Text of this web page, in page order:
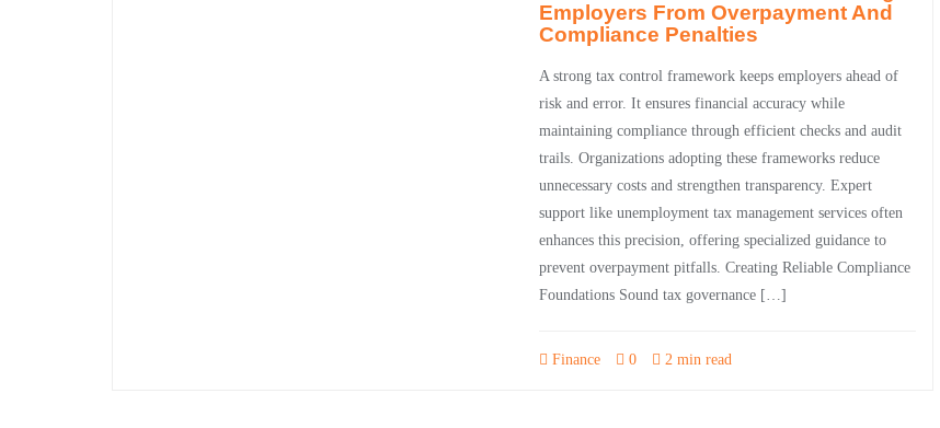
Employers From Overpayment And
Compliance Penalties
A strong tax control framework keeps employers ahead of
risk and error. It ensures financial accuracy while
maintaining compliance through efficient checks and audit
trails. Organizations adopting these frameworks reduce
unnecessary costs and strengthen transparency. Expert
support like unemployment tax management services often
enhances this precision, offering specialized guidance to
prevent overpayment pitfalls. Creating Reliable Compliance
Foundations Sound tax governance […]
Finance 0 2 min read